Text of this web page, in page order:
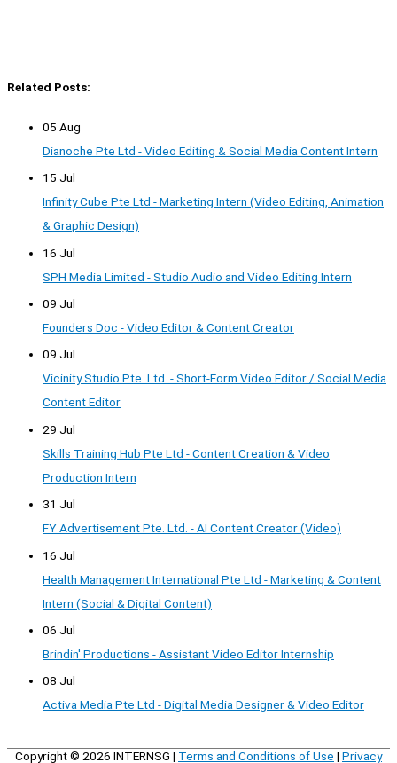
Related Posts:
05 Aug
Dianoche Pte Ltd - Video Editing & Social Media Content Intern
15 Jul
Infinity Cube Pte Ltd - Marketing Intern (Video Editing, Animation
& Graphic Design)
16 Jul
SPH Media Limited - Studio Audio and Video Editing Intern
09 Jul
Founders Doc - Video Editor & Content Creator
09 Jul
Vicinity Studio Pte. Ltd. - Short-Form Video Editor / Social Media
Content Editor
29 Jul
Skills Training Hub Pte Ltd - Content Creation & Video
Production Intern
31 Jul
FY Advertisement Pte. Ltd. - AI Content Creator (Video)
16 Jul
Health Management International Pte Ltd - Marketing & Content
Intern (Social & Digital Content)
06 Jul
Brindin' Productions - Assistant Video Editor Internship
08 Jul
Activa Media Pte Ltd - Digital Media Designer & Video Editor
Copyright © 2026 INTERNSG | Terms and Conditions of Use | Privacy